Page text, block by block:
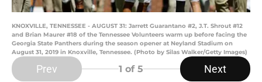
KNOXVILLE, TENNESSEE - AUGUST 31: Jarrett Guarantano #2, J.T. Shrout #12
and Brian Maurer #18 of the Tennessee Volunteers warm up before facing the
Georgia State Panthers during the season opener at Neyland Stadium on
August 31, 2019 in Knoxville, Tennessee. (Photo by Silas Walker/Getty Images)
Prev 1 of 5 Next